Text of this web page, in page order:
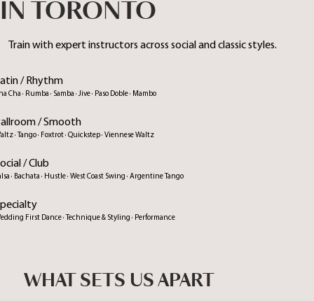
IN TORONTO
Train with expert instructors across social and classic styles.
/ Rhythm
Cha · Rumba · Samba · Jive · Paso Doble · Mambo
/ Smooth
· Tango · Foxtrot · Quickstep · Viennese Waltz
/ Club
· Bachata · Hustle · West Coast Swing · Argentine Tango
First Dance · Technique & Styling · Performance
WHAT SETS US APART